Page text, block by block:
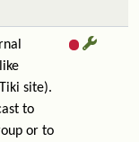
site).
to
or to